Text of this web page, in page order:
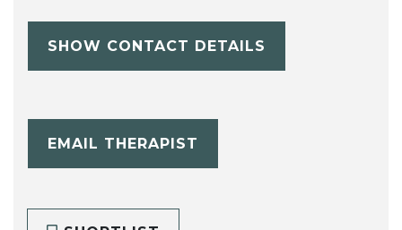
SHOW CONTACT DETAILS
EMAIL THERAPIST